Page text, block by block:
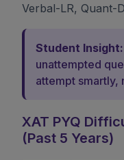
Verbal-LR, Quant-
Student Insight:
unattempted
attempt smartly,
XAT PYQ
(Past 5 Years)